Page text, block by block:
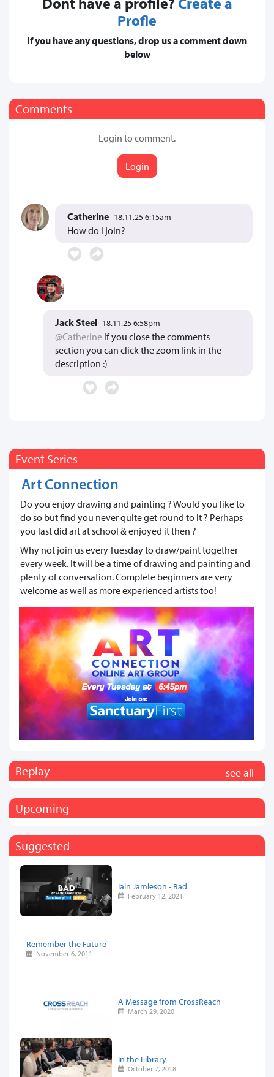
Profle
If you have any questions, drop us a comment down
below
Comments
Login to comment.
Login
Catherine 18.11.25 6:15am
How do I join?
Jack Steel 18.11.25 6:58pm
@Catherine If you close the comments
section you can click the zoom link in the
description :)
Event Series
Art Connection
Do you enjoy drawing and painting ? Would you like to
do so but find you never quite get round to it ? Perhaps
you last did art at school & enjoyed it then ?
Why not join us every Tuesday to draw/paint together
every week. It will be a time of drawing and painting and
plenty of conversation. Complete beginners are very
welcome as well as more experienced artists too!
Replay see all
Upcoming
Suggested
Iain Jamieson - Bad
February 12, 2021
Remember the Future
November 6, 2011
A Message from CrossReach
March 29, 2020
In the Library
October 7, 2018